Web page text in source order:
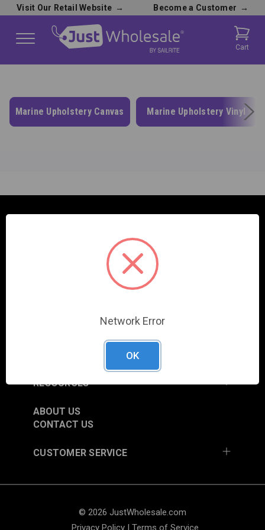
Visit Our Retail Website → Become a Customer →
Cart
Marine Upholstery Canvas Marine Upholstery Vinyl
SAILRITE ENTERPRISES INC.
2390 E. 100 S.
COLUMBIA CITY, IN 46725, USA
TRADE SHOW SCHEDULE
CURRENT PROMOTIONS
RESOURCES
ABOUT US
CONTACT US
CUSTOMER SERVICE
© 2026 JustWholesale.com
Privacy Policy| Terms of Service
Network Error
OK